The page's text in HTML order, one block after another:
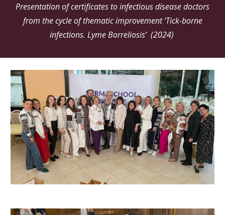
Presentation of certificates to infectious disease doctors
from the cycle of thematic improvement ‘Tick-borne
infections. Lyme Borreliosis’ (2024)